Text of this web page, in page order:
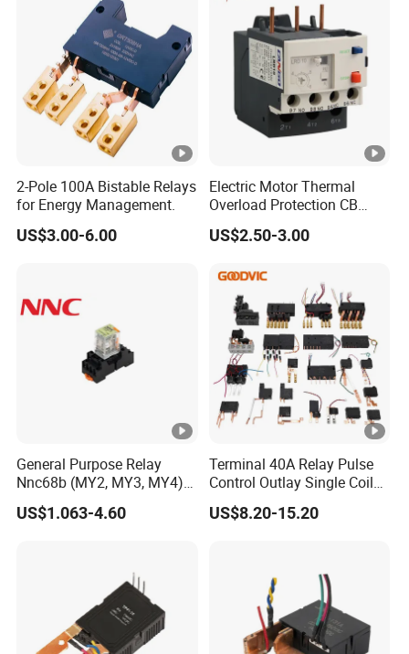
2-Pole 100A Bistable Relays
for Energy Management.
US$3.00-6.00
Electric Motor Thermal
Overload Protection CB
Reed Lrd16 Thermal Relay
US$2.50-3.00
General Purpose Relay
Nnc68b (MY2, MY3, MY4)
with CE, TUV; UL
US$1.063-4.60
Terminal 40A Relay Pulse
Control Outlay Single Coil
Latching Relay Energy
Meter
US$8.20-15.20